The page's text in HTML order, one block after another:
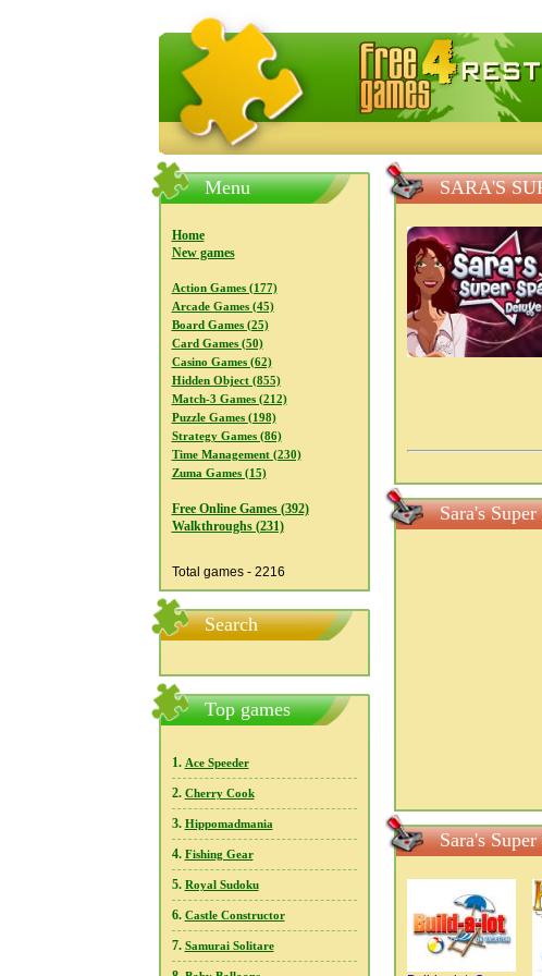
FreeGames4Rrest — Free download
Menu
Home
New games
Action Games (177)
Arcade Games (45)
Board Games (25)
Card Games (50)
Casino Games (62)
Hidden Object (855)
Match-3 Games (212)
Puzzle Games (198)
Strategy Games (86)
Time Management (230)
Zuma Games (15)
Free Online Games (392)
Walkthroughs (231)
Total games - 2216
Search
Top games
1. Ace Speeder
2. Cherry Cook
3. Hippomadmania
4. Fishing Gear
5. Royal Sudoku
6. Castle Constructor
7. Samurai Solitare
SARA'S
Sara's
Sara's